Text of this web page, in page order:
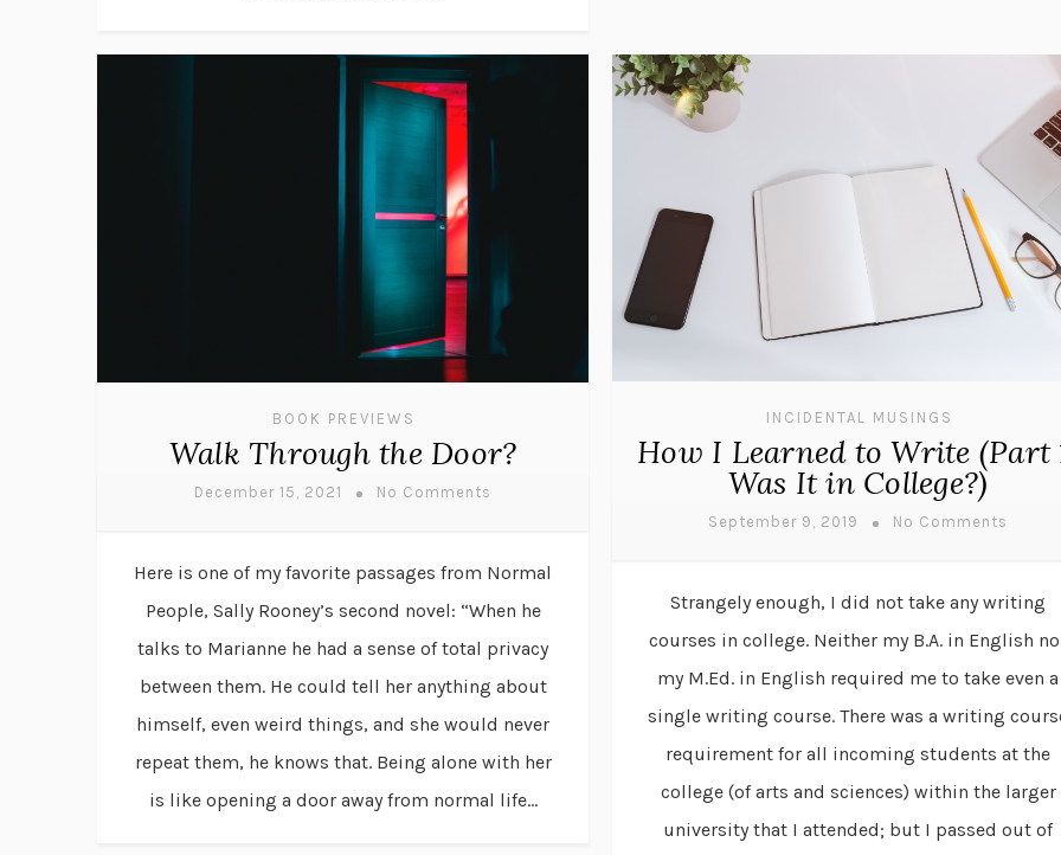
BOOK PREVIEWS
Walk Through the Door?
December 15, 2021 No Comments
Here is one of my favorite passages from Normal
People, Sally Rooney’s second novel: “When he
talks to Marianne he had a sense of total privacy
between them. He could tell her anything about
himself, even weird things, and she would never
repeat them, he knows that. Being alone with her
is like opening a door away from normal life...
INCIDENTAL MUSINGS
How I Learned to Write (Part
Was It in College?)
September 9, 2019 No Comments
Strangely enough, I did not take any writing
courses in college. Neither my B.A. in English
my M.Ed. in English required me to take even a
single writing course. There was a writing
requirement for all incoming students at the
college (of arts and sciences) within the larger
university that I attended; but I passed out of